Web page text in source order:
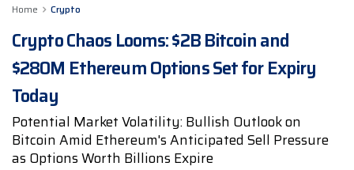
Home Crypto
Crypto Chaos Looms: $2B Bitcoin and
$280M Ethereum Options Set for Expiry
Today
Potential Market Volatility: Bullish Outlook on
Bitcoin Amid Ethereum's Anticipated Sell Pressure
as Options Worth Billions Expire